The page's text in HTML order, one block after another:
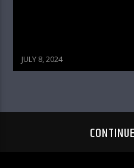
JULY 8, 2024